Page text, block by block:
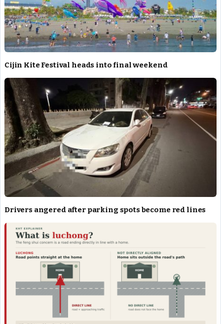
Cijin Kite Festival heads into final weekend
Drivers angered after parking spots become red lines